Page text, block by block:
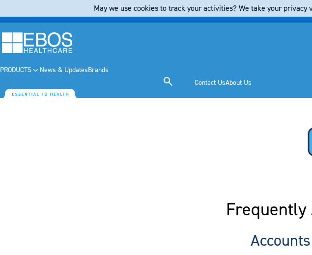
PRODUCTS News & UpdatesBrands
Contact UsAbout Us
Frequently
May we use cookies to track your activities? We take your